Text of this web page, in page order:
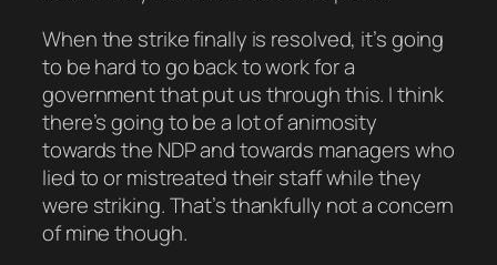
When the strike finally is resolved, it’s going
to be hard to go back to work for a
government that put us through this. I think
there’s going to be a lot of animosity
towards the NDP and towards managers who
lied to or mistreated their staff while they
were striking. That’s thankfully not a concern
of mine though.